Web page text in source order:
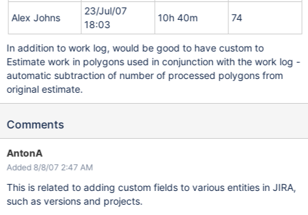
Alex Johns
23/Jul/07
18:03
10h 40m 74
In addition to work log, would be good to have custom to
Estimate work in polygons used in conjunction with the work log -
automatic subtraction of number of processed polygons from
original estimate.
Comments
AntonA
Added 8/8/07 2:47 AM
This is related to adding custom fields to various entities in JIRA,
such as versions and projects.